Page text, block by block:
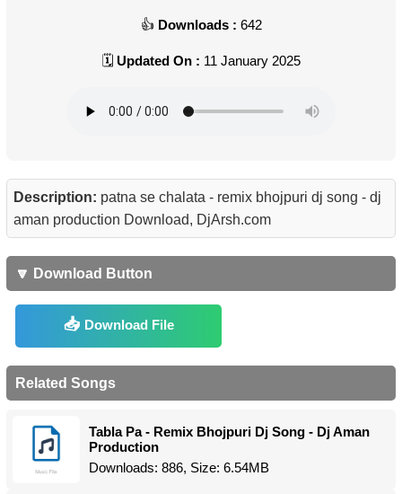
Downloads : 642
Updated On : 11 January 2025
Description: patna se chalata - remix bhojpuri dj song - dj
aman production Download, DjArsh.com
🔽 Download Button
Download File
Related Songs
Tabla Pa - Remix Bhojpuri Dj Song - Dj Aman
Production
Downloads: 886, Size: 6.54MB